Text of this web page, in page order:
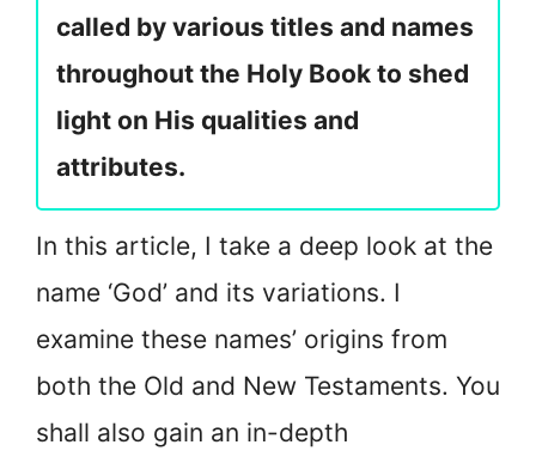
called by various titles and names
throughout the Holy Book to shed
light on His qualities and
attributes.
In this article, I take a deep look at the
name ‘God’ and its variations. I
examine these names’ origins from
both the Old and New Testaments. You
shall also gain an in-depth